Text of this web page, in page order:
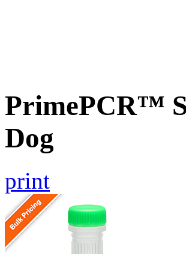
PrimePCR™
Dog
print